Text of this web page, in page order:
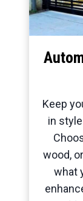
Keep
in
wood,
what